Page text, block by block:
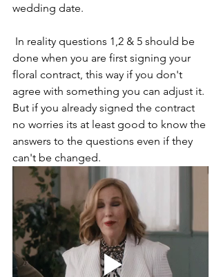
wedding date.
done when you are first signing your
floral contract, this way if you don't
agree with something you can adjust it.
But if you already signed the contract
no worries its at least good to know the
answers to the questions even if they
can't be changed.